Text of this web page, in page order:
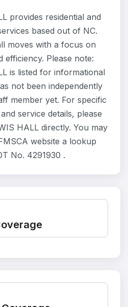
provides residential and
based out of NC.
moves with a focus on
efficiency. Please note:
is listed for informational
not been independently
member yet. For specific
service details, please
HALL directly. You may
website a lookup
No. 4291930 .